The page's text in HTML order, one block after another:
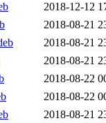
2018-12-12
2018-08-21
2018-08-21
2018-08-21
2018-08-22
2018-08-22
2018-08-21